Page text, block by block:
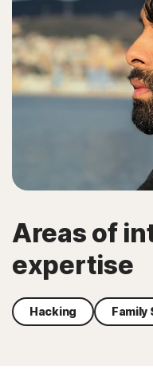
Areas of
expertise
Hacking Family